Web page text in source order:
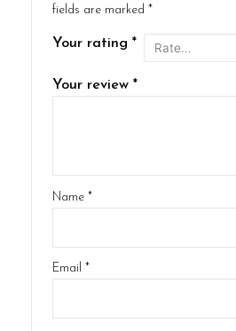
fields are marked *
Your rating *
Your review *
Name *
Email *